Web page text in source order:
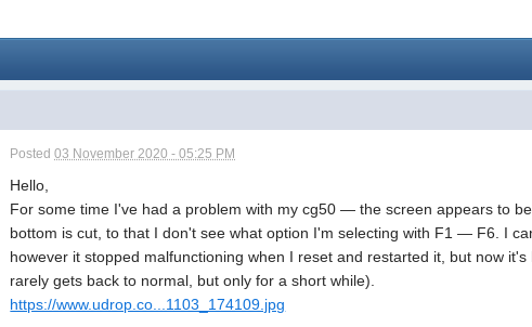
Posted03 November 2020 - 05:25 PM
Hello,
For some time I've had a problem with my cg50 — the screen appears to
bottom is cut, to that I don't see what option I'm selecting with F1 — F6. I
however it stopped malfunctioning when I reset and restarted it, but now
rarely gets back to normal, but only for a short while).
https://www.udrop.co...1103_174109.jpg